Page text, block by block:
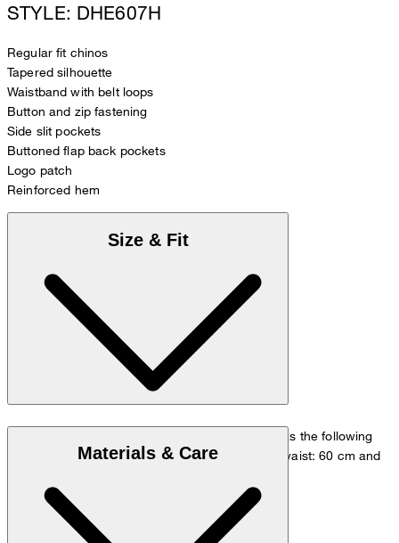
STYLE: DHE607H
Regular fit chinos
Tapered silhouette
Waistband with belt loops
Button and zip fastening
Side slit pockets
Buttoned flap back pockets
Logo patch
Reinforced hem
Size & Fit
The model is wearing a European size 36 and has the following
measurements - height: 180 cm, chest: 83 cm, waist: 60 cm and
Size chart
Materials & Care